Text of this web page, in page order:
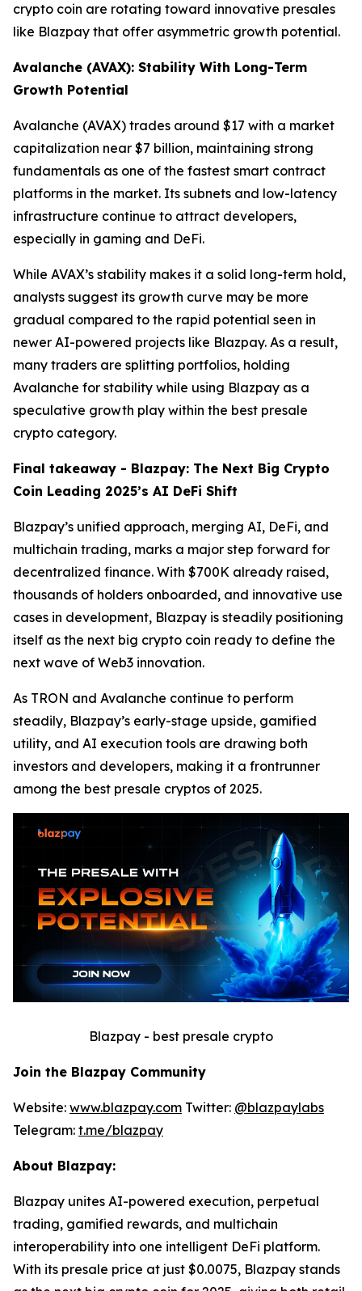
crypto coin are rotating toward innovative presales
like Blazpay that offer asymmetric growth potential.
Avalanche (AVAX): Stability With Long-Term
Growth Potential
Avalanche (AVAX) trades around $17 with a market
capitalization near $7 billion, maintaining strong
fundamentals as one of the fastest smart contract
platforms in the market. Its subnets and low-latency
infrastructure continue to attract developers,
especially in gaming and DeFi.
While AVAX’s stability makes it a solid long-term hold,
analysts suggest its growth curve may be more
gradual compared to the rapid potential seen in
newer AI-powered projects like Blazpay. As a result,
many traders are splitting portfolios, holding
Avalanche for stability while using Blazpay as a
speculative growth play within the best presale
crypto category.
Final takeaway - Blazpay: The Next Big Crypto
Coin Leading 2025’s AI DeFi Shift
Blazpay’s unified approach, merging AI, DeFi, and
multichain trading, marks a major step forward for
decentralized finance. With $700K already raised,
thousands of holders onboarded, and innovative use
cases in development, Blazpay is steadily positioning
itself as the next big crypto coin ready to define the
next wave of Web3 innovation.
As TRON and Avalanche continue to perform
steadily, Blazpay’s early-stage upside, gamified
utility, and AI execution tools are drawing both
investors and developers, making it a frontrunner
among the best presale cryptos of 2025.
Blazpay - best presale crypto
Join the Blazpay Community
Website: www.blazpay.com Twitter: @blazpaylabs
Telegram: t.me/blazpay
About Blazpay:
Blazpay unites AI-powered execution, perpetual
trading, gamified rewards, and multichain
interoperability into one intelligent DeFi platform.
With its presale price at just $0.0075, Blazpay stands